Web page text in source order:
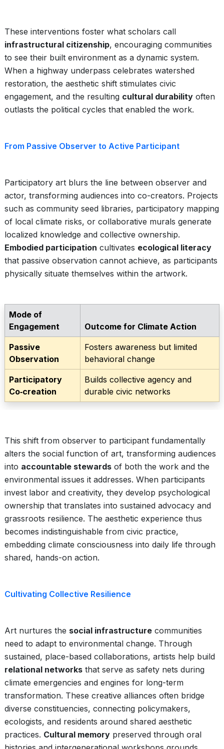
These interventions foster what scholars call
infrastructural citizenship, encouraging communities
to see their built environment as a dynamic system.
When a highway underpass celebrates watershed
restoration, the aesthetic shift stimulates civic
engagement, and the resulting cultural durability often
outlasts the political cycles that enabled the work.
From Passive Observer to Active Participant
Participatory art blurs the line between observer and
actor, transforming audiences into co-creators. Projects
such as community seed libraries, participatory mapping
of local climate risks, or collaborative murals generate
localized knowledge and collective ownership.
Embodied participation cultivates ecological literacy
that passive observation cannot achieve, as participants
physically situate themselves within the artwork.
Mode of
Engagement
Outcome for Climate Action
Passive
Observation
Fosters awareness but limited
behavioral change
Participatory
Co‑creation
Builds collective agency and
durable civic networks
This shift from observer to participant fundamentally
alters the social function of art, transforming audiences
into accountable stewards of both the work and the
environmental issues it addresses. When participants
invest labor and creativity, they develop psychological
ownership that translates into sustained advocacy and
grassroots resilience. The aesthetic experience thus
becomes indistinguishable from civic practice,
embedding climate consciousness into daily life through
shared, hands-on action.
Cultivating Collective Resilience
Art nurtures the social infrastructure communities
need to adapt to environmental change. Through
sustained, place-based collaborations, artists help build
relational networks that serve as safety nets during
climate emergencies and engines for long-term
transformation. These creative alliances often bridge
diverse constituencies, connecting policymakers,
ecologists, and residents around shared aesthetic
practices. Cultural memory preserved through oral